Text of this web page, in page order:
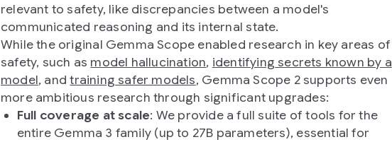
relevant to safety, like discrepancies between a model's
communicated reasoning and its internal state.
While the original Gemma Scope enabled research in key areas of
safety, such as model hallucination, identifying secrets known by a
model, andtraining safer models, Gemma Scope 2 supports even
more ambitious research through significant upgrades:
Full coverage at scale: We provide a full suite of tools for the
entire Gemma 3 family (up to 27B parameters), essential for